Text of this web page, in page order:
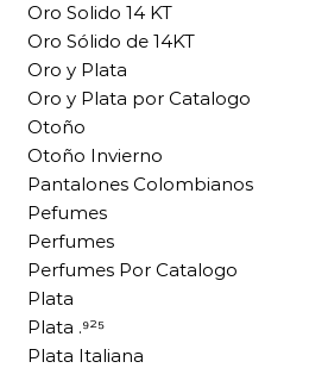
Oro Solido 14 KT
Oro Sólido de 14KT
Oro y Plata
Oro y Plata por Catalogo
Otoño
Otoño Invierno
Pantalones Colombianos
Pefumes
Perfumes
Perfumes Por Catalogo
Plata
Plata .⁹²⁵
Plata Italiana